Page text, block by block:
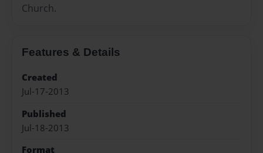
Church.
Features & Details
Created
Jul-17-2013
Published
Jul-18-2013
Format